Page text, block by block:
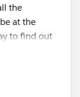
the
at the
to find out
so go for it